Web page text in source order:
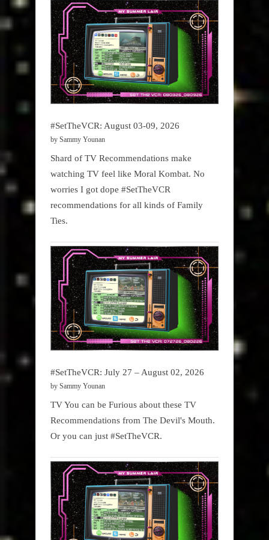
Podcast
#SetTheVCR: August 03-09, 2026
by Sammy Younan
Shard of TV Recommendations make
watching TV feel like Moral Kombat. No
worries I got dope #SetTheVCR
recommendations for all kinds of Family
Ties.
#SetTheVCR: July 27 – August 02, 2026
by Sammy Younan
TV You can be Furious about these TV
Recommendations from The Devil's Mouth.
Or you can just #SetTheVCR.